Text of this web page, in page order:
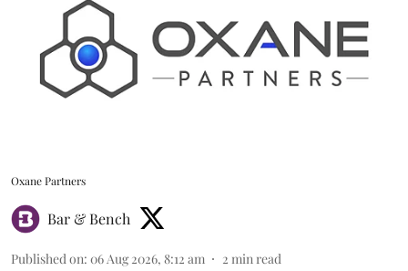
Oxane Partners
Bar & Bench
Published on: 06 Aug 2026, 8:12 am 2 min read